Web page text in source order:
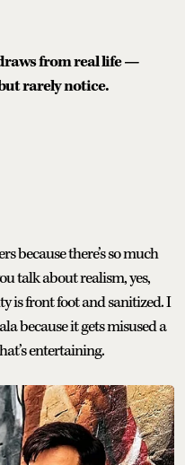
from real life —
rarely notice.
because there’s so much
talk about realism, yes,
is front foot and sanitized. I
because it gets misused a
entertaining.